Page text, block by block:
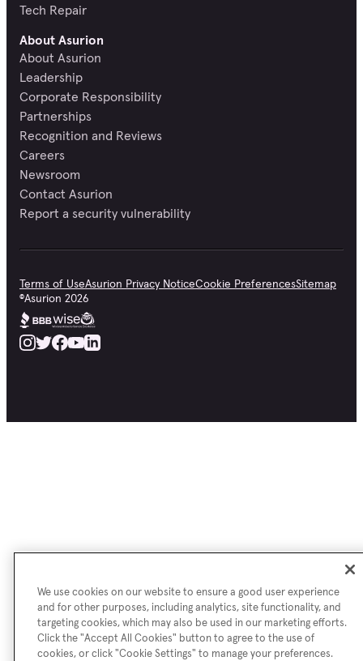
Tech Repair
About Asurion
About Asurion
Leadership
Corporate Responsibility
Partnerships
Recognition and Reviews
Careers
Newsroom
Contact Asurion
Report a security vulnerability
Terms of UseAsurion Privacy NoticeCookie PreferencesSitemap
©Asurion 2026
We use cookies on our website to ensure a good user experience
and for other purposes, including analytics, site functionality, and
targeting cookies, which may also be used in our marketing efforts.
Click the "Accept All Cookies" button to agree to the use of
cookies, or click "Cookie Settings" to manage your preferences.